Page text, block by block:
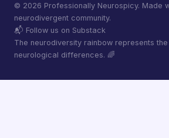
© 2026 Professionally Neurospicy. Made
neurodivergent community.
📬 Follow us on Substack
The neurodiversity rainbow represents
neurological differences. 🌈